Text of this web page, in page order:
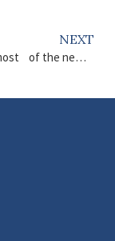
NEXT
Making the most of the new tax year